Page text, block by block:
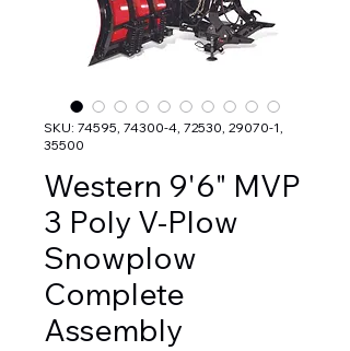
SKU: 74595, 74300-4, 72530, 29070-1,
35500
Western 9'6" MVP
3 Poly V-Plow
Snowplow
Complete
Assembly